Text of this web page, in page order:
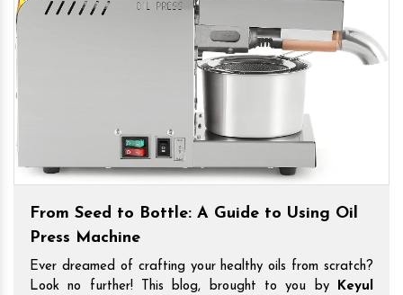
From Seed to Bottle: A Guide to Using Oil
Press Machine
Ever dreamed of crafting your healthy oils from scratch?
Look no further! This blog, brought to you by
Keyul